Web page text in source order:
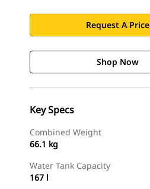
Request A Price
Shop Now
Key Specs
Combined Weight
66.1 kg
Water Tank Capacity
167 l